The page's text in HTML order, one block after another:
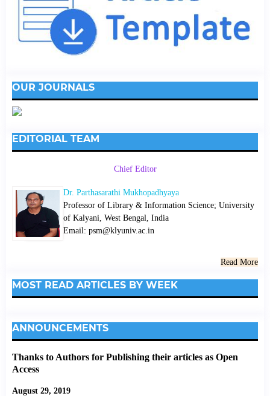
OUR JOURNALS
EDITORIAL TEAM
Chief Editor
Dr. Parthasarathi Mukhopadhyaya
Professor of Library & Information Science; University
of Kalyani, West Bengal, India
Email: psm@klyuniv.ac.in
Read More
MOST READ ARTICLES BY WEEK
ANNOUNCEMENTS
Thanks to Authors for Publishing their articles as Open
Access
August 29, 2019